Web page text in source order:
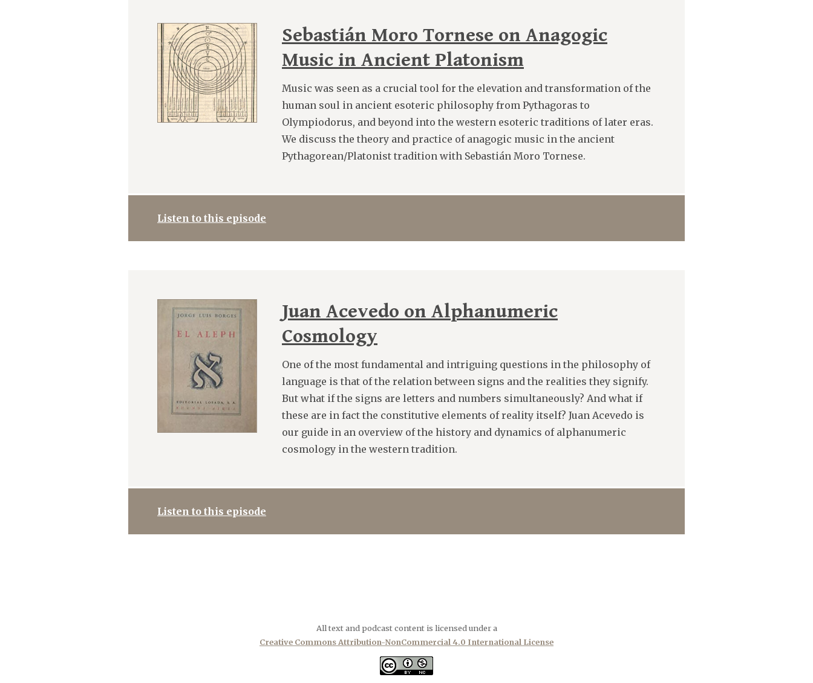
Sebastián Moro Tornese on Anagogic
Music in Ancient Platonism
Music was seen as a crucial tool for the elevation and transformation of the
human soul in ancient esoteric philosophy from Pythagoras to
Olympiodorus, and beyond into the western esoteric traditions of later eras.
We discuss the theory and practice of anagogic music in the ancient
Pythagorean/Platonist tradition with Sebastián Moro Tornese.
Listen to this episode
Juan Acevedo on Alphanumeric
Cosmology
One of the most fundamental and intriguing questions in the philosophy of
language is that of the relation between signs and the realities they signify.
But what if the signs are letters and numbers simultaneously? And what if
these are in fact the constitutive elements of reality itself? Juan Acevedo is
our guide in an overview of the history and dynamics of alphanumeric
cosmology in the western tradition.
Listen to this episode
All text and podcast content is licensed under a
Creative Commons Attribution-NonCommercial 4.0 International License